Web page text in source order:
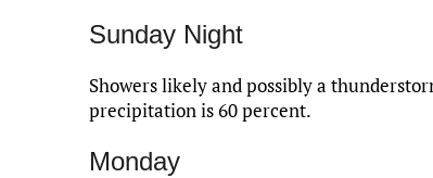
Sunday Night
Showers likely and possibly a
precipitation is 60 percent.
Monday